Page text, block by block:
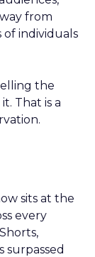
from
of individuals
the
That is a
sits at the
every
surpassed